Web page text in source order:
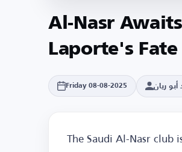
Al-Nasr
Laporte's Fate
Friday 08-08-2025 ريان
The Saudi Al-Nasr